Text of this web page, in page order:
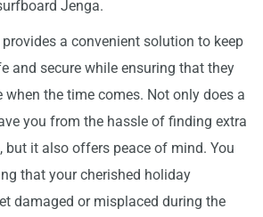
Jenga.
a convenient solution to keep
and secure while ensuring that they
when the time comes. Not only does a
you from the hassle of finding extra
but it also offers peace of mind. You
that your cherished holiday
damaged or misplaced during the